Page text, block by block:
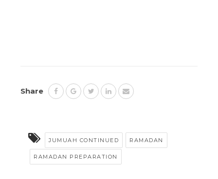
Share
JUMUAH CONTINUED RAMADAN
RAMADAN PREPARATION